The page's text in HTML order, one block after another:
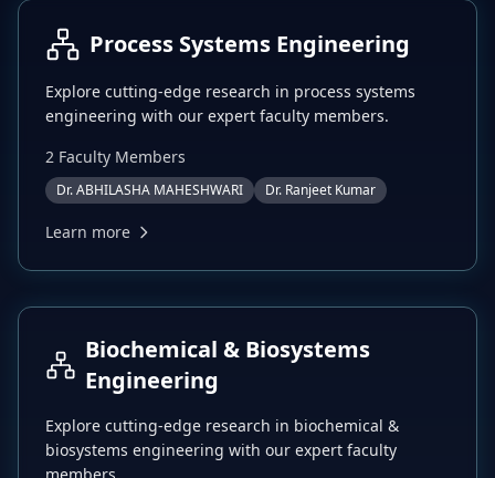
Process Systems Engineering
Explore cutting-edge research in process systems
engineering with our expert faculty members.
2 Faculty Members
Dr. ABHILASHA MAHESHWARI Dr. Ranjeet Kumar
Learn more
Biochemical & Biosystems
Engineering
Explore cutting-edge research in biochemical &
biosystems engineering with our expert faculty
members.